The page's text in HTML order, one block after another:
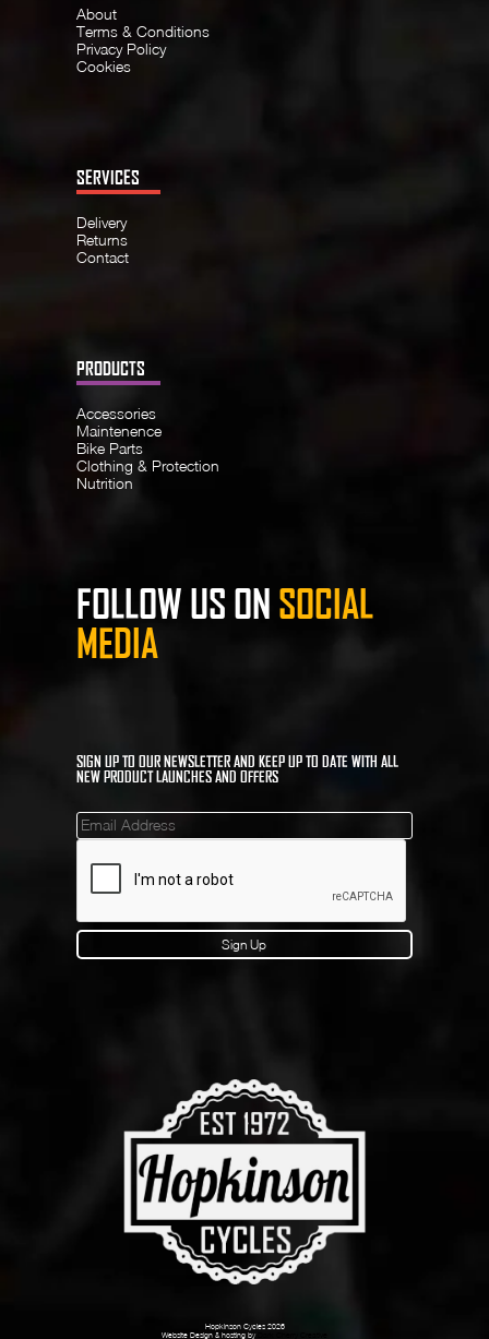
About
Terms & Conditions
Privacy Policy
Cookies
SERVICES
Delivery
Returns
Contact
PRODUCTS
Accessories
Maintenence
Bike Parts
Clothing & Protection
Nutrition
FOLLOW US ON SOCIAL
MEDIA
SIGN UP TO OUR NEWSLETTER AND KEEP UP TO DATE WITH ALL
NEW PRODUCT LAUNCHES AND OFFERS
Mailinglist
Sign Up
Hopkinson Cycles 2026
Website Design & hosting by